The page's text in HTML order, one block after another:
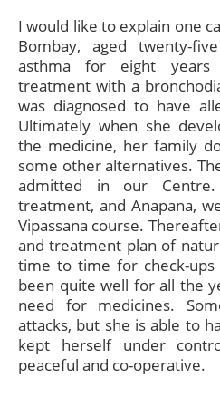
I would like to explain one
Bombay, aged twenty-
asthma for eight years
treatment with a
was diagnosed to have
Ultimately when she
the medicine, her family
some other alternatives.
admitted in our
treatment, and Anapana,
Vipassana course.
and treatment plan of
time to time for check-ups
been quite well for all the
need for medicines.
attacks, but she is able to
kept herself under
peaceful and co-operative.